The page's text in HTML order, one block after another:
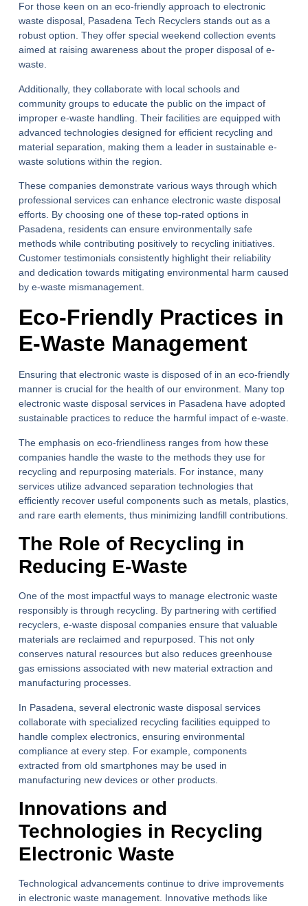
For those keen on an eco-friendly approach to electronic
waste disposal, Pasadena Tech Recyclers stands out as a
robust option. They offer special weekend collection events
aimed at raising awareness about the proper disposal of e-
waste.
Additionally, they collaborate with local schools and
community groups to educate the public on the impact of
improper e-waste handling. Their facilities are equipped with
advanced technologies designed for efficient recycling and
material separation, making them a leader in sustainable e-
waste solutions within the region.
These companies demonstrate various ways through which
professional services can enhance electronic waste disposal
efforts. By choosing one of these top-rated options in
Pasadena, residents can ensure environmentally safe
methods while contributing positively to recycling initiatives.
Customer testimonials consistently highlight their reliability
and dedication towards mitigating environmental harm caused
by e-waste mismanagement.
Eco-Friendly Practices in
E-Waste Management
Ensuring that electronic waste is disposed of in an eco-friendly
manner is crucial for the health of our environment. Many top
electronic waste disposal services in Pasadena have adopted
sustainable practices to reduce the harmful impact of e-waste.
The emphasis on eco-friendliness ranges from how these
companies handle the waste to the methods they use for
recycling and repurposing materials. For instance, many
services utilize advanced separation technologies that
efficiently recover useful components such as metals, plastics,
and rare earth elements, thus minimizing landfill contributions.
The Role of Recycling in
Reducing E-Waste
One of the most impactful ways to manage electronic waste
responsibly is through recycling. By partnering with certified
recyclers, e-waste disposal companies ensure that valuable
materials are reclaimed and repurposed. This not only
conserves natural resources but also reduces greenhouse
gas emissions associated with new material extraction and
manufacturing processes.
In Pasadena, several electronic waste disposal services
collaborate with specialized recycling facilities equipped to
handle complex electronics, ensuring environmental
compliance at every step. For example, components
extracted from old smartphones may be used in
manufacturing new devices or other products.
Innovations and
Technologies in Recycling
Electronic Waste
Technological advancements continue to drive improvements
in electronic waste management. Innovative methods like